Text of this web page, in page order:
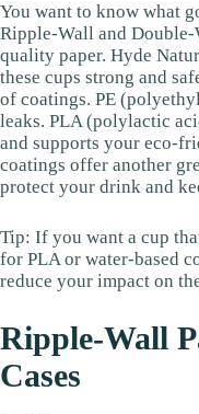
You want to know what
Ripple-Wall and Double-
quality paper. Hyde
these cups strong and
of coatings. PE
leaks. PLA (polylactic
and supports your eco-
coatings offer another
protect your drink and
Tip: If you want a cup
for PLA or water-based
reduce your impact on
Ripple-Wall
Cases